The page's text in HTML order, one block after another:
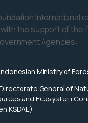
International
the support of the
Agencies:
Ministry of
General of
and Ecosystem
KSDAE)